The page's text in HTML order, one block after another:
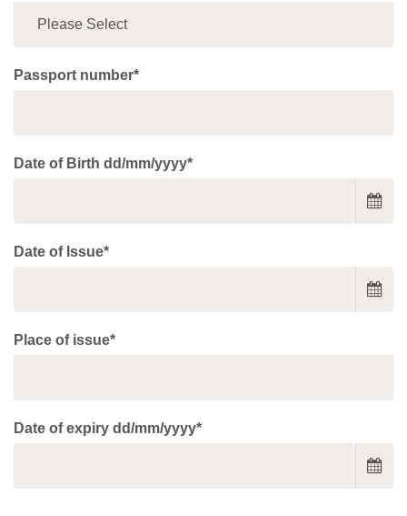
Passport number*
Date of Birth dd/mm/yyyy*
Date of Issue*
Place of issue*
Date of expiry dd/mm/yyyy*